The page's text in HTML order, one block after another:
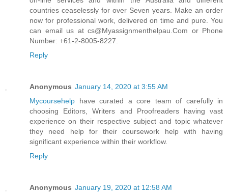
countries ceaselessly for over Seven years. Make an order
now for professional work, delivered on time and pure. You
can email us at cs@Myassignmenthelpau.Com or Phone
Number: +61-2-8005-8227.
Reply
Anonymous January 14, 2020 at 3:55 AM
Mycoursehelp have curated a core team of carefully in
choosing Editors, Writers and Proofreaders having vast
experience on their respective subject and topic whatever
they need help for their coursework help with having
significant experience within their workflow.
Reply
Anonymous January 19, 2020 at 12:58 AM